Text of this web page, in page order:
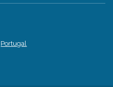
Portugal